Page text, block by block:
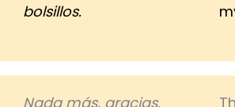
bolsillos.
Nada más, gracias.